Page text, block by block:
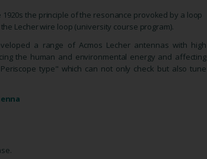
the principle of the resonance provoked by a loop
Lecher wire loop (university course program).
a range of Acmos Lecher antennas with high
the human and environmental energy and affecting
type" which can not only check but also tune